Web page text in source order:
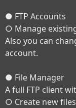
● FTP Accounts
○ Manage
Also you can
account.
● File Manager
A full FTP client
○ Create new